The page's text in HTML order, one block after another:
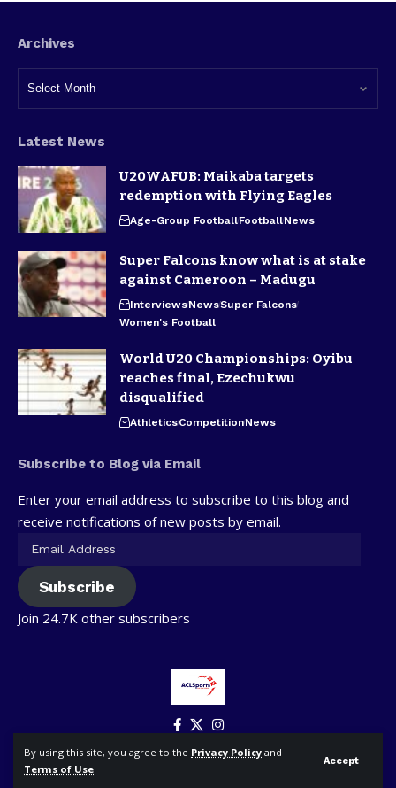
By using this site, you agree to the Privacy Policy and
Terms of Use.
Accept
Archives
Latest News
U20WAFUB: Maikaba targets
redemption with Flying Eagles
Age-Group FootballFootballNews
Super Falcons know what is at stake
against Cameroon – Madugu
InterviewsNewsSuper Falcons
Women's Football
World U20 Championships: Oyibu
reaches final, Ezechukwu
disqualified
AthleticsCompetitionNews
Subscribe to Blog via Email
Enter your email address to subscribe to this blog and
receive notifications of new posts by email.
Subscribe
Join 24.7K other subscribers